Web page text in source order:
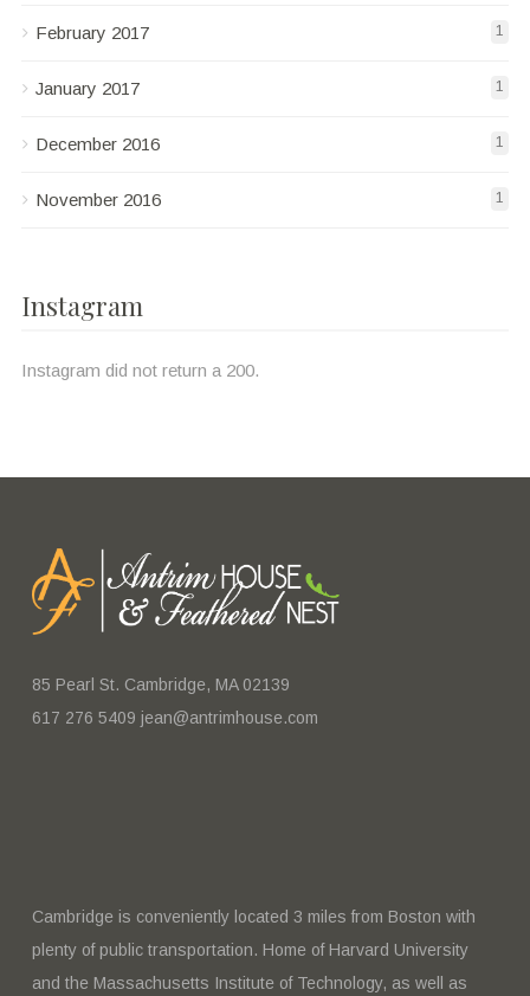
February 2017 1
January 2017 1
December 2016 1
November 2016 1
Instagram
Instagram did not return a 200.
85 Pearl St. Cambridge, MA 02139
617 276 5409 jean@antrimhouse.com
Cambridge is conveniently located 3 miles from Boston with
plenty of public transportation. Home of Harvard University
and the Massachusetts Institute of Technology, as well as